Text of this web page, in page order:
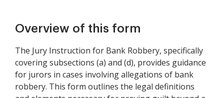
Overview of this form
The Jury Instruction for Bank Robbery, specifically
covering subsections (a) and (d), provides guidance
for jurors in cases involving allegations of bank
robbery. This form outlines the legal definitions